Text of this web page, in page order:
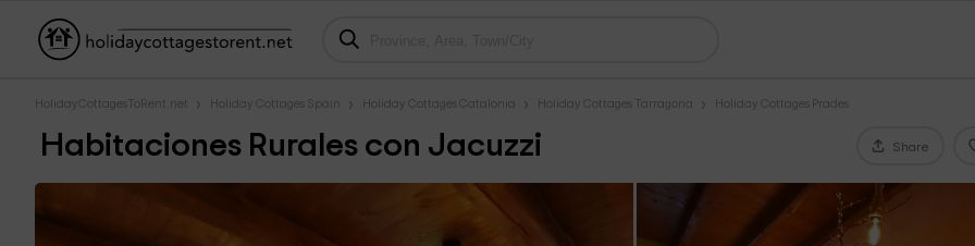
HolidayCottagesToRent.net Holiday Cottages Spain Holiday Cottages Catalonia Holiday Cottages Tarragona Holiday Cottages Prades
Habitaciones Rurales con Jacuzzi Share